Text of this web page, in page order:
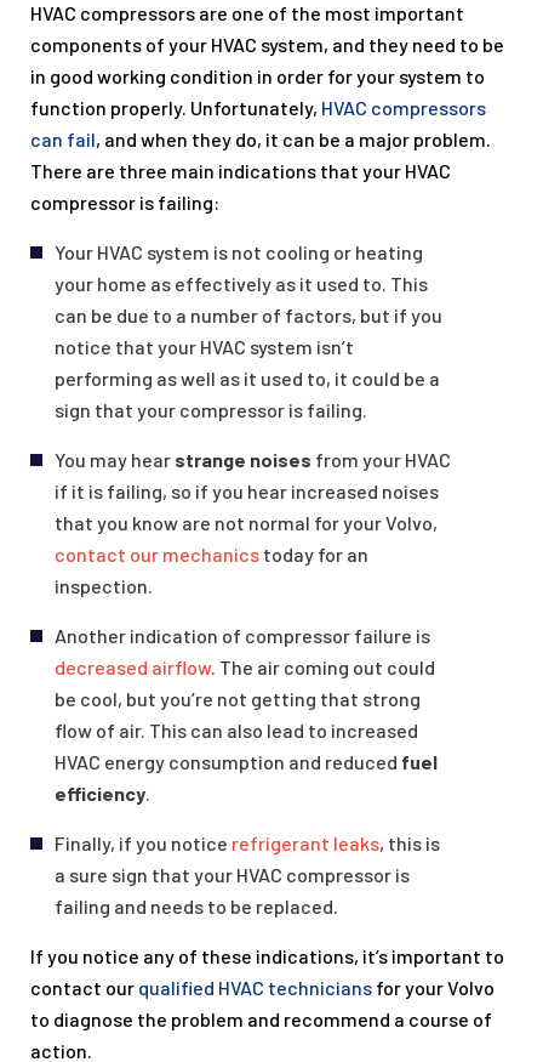
HVAC compressors are one of the most important
components of your HVAC system, and they need to be
in good working condition in order for your system to
function properly. Unfortunately, HVAC compressors
can fail, and when they do, it can be a major problem.
There are three main indications that your HVAC
compressor is failing:
Your HVAC system is not cooling or heating
your home as effectively as it used to. This
can be due to a number of factors, but if you
notice that your HVAC system isn’t
performing as well as it used to, it could be a
sign that your compressor is failing.
You may hear strange noises from your HVAC
if it is failing, so if you hear increased noises
that you know are not normal for your Volvo,
contact our mechanics today for an
inspection.
Another indication of compressor failure is
decreased airflow. The air coming out could
be cool, but you’re not getting that strong
flow of air. This can also lead to increased
HVAC energy consumption and reduced fuel
efficiency.
Finally, if you notice refrigerant leaks, this is
a sure sign that your HVAC compressor is
failing and needs to be replaced.
If you notice any of these indications, it’s important to
contact our qualified HVAC technicians for your Volvo
to diagnose the problem and recommend a course of
action.